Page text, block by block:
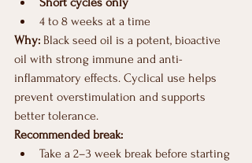
4 to 8 weeks at a time
Why: Black seed oil is a potent, bioactive
oil with strong immune and anti-
inflammatory effects. Cyclical use helps
prevent overstimulation and supports
better tolerance.
Recommended break:
Take a 2–3 week break before starting